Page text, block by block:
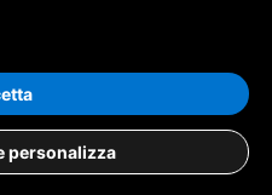
personalizza